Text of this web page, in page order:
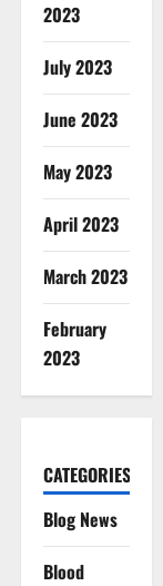
2023
July 2023
June 2023
May 2023
April 2023
March 2023
February
2023
CATEGORIES
Blog News
Blood